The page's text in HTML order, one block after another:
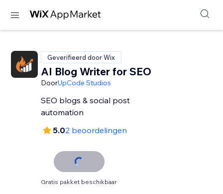
Geverifieerd door Wix
AI Blog Writer for SEO
DoorUpCode Studios
SEO blogs & social post
automation
5.02 beoordelingen
Gratis pakket beschikbaar